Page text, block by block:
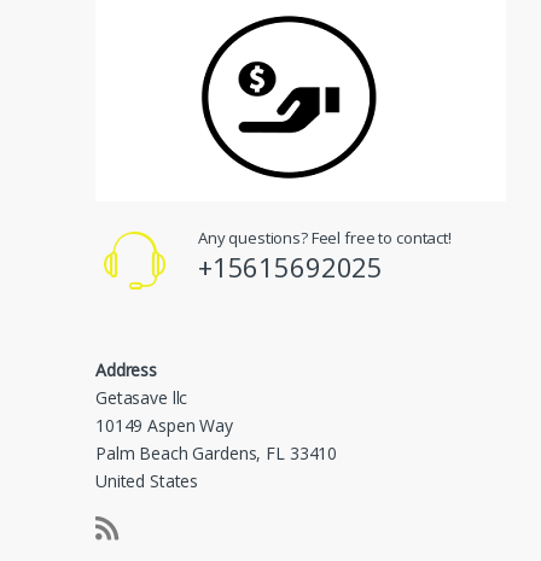
Any questions? Feel free to contact!
+15615692025
Address
Getasave llc
10149 Aspen Way
Palm Beach Gardens, FL 33410
United States